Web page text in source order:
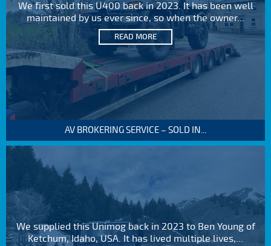
We first sold this U400 back in 2023. It has been well
maintained by us ever since, so when the owner...
READ MORE
AV BROKERING SERVICE – SOLD IN...
We supplied this Unimog back in 2023 to Ben Young of
Ketchum, Idaho, USA. It has lived multiple lives,...